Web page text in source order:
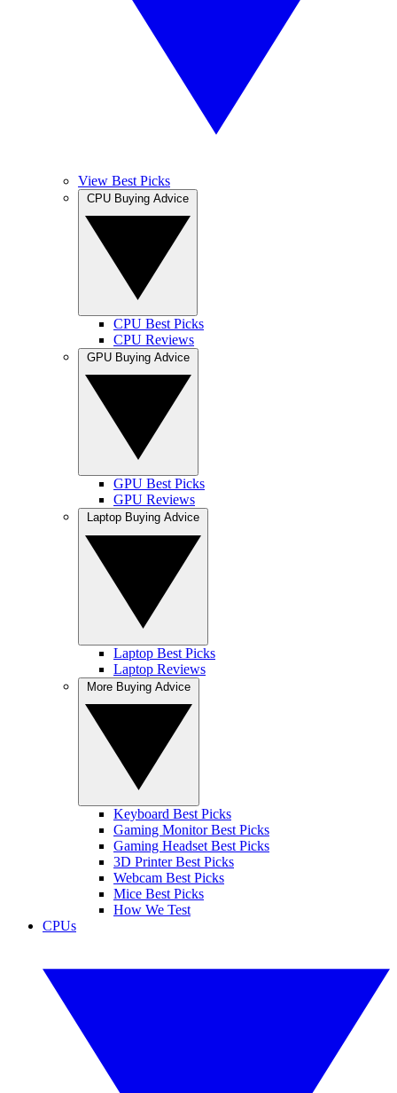
View Best Picks
CPU Best Picks
CPU Reviews
GPU Best Picks
GPU Reviews
Laptop Best Picks
Laptop Reviews
Keyboard Best Picks
Gaming Monitor Best Picks
Gaming Headset Best Picks
3D Printer Best Picks
Webcam Best Picks
Mice Best Picks
How We Test
CPUs